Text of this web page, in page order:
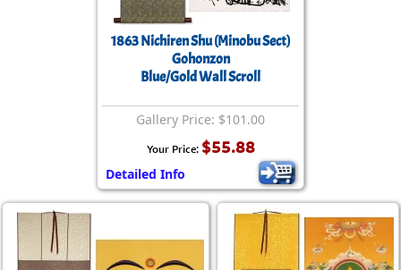
1863 Nichiren Shu (Minobu Sect)
Gohonzon
Blue/Gold Wall Scroll
Gallery Price: $101.00
Your Price: $55.88
Detailed Info